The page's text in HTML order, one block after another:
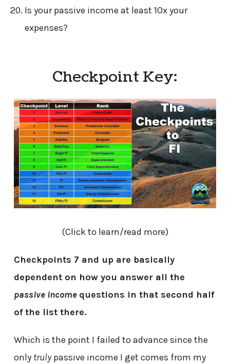
Is your passive income at least 10x your
expenses?
Checkpoint Key:
(Click to learn/read more)
Checkpoints 7 and up are basically
dependent on how you answer all the
passive income questions in that second half
of the list there.
Which is the point I failed to advance since the
only trulypassive income I get comes from my